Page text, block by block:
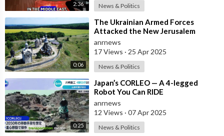
2:36 News & Politics
0:06
⁣The Ukrainian Armed Forces
Attacked the New Jerusalem
Temple Complex in the Belgorod
Region
anrnews
17 Views · 25 Apr 2025
News & Politics
0:25
⁣Japan’s CORLEO — A 4-legged
Robot You Can RIDE
anrnews
12 Views · 07 Apr 2025
News & Politics